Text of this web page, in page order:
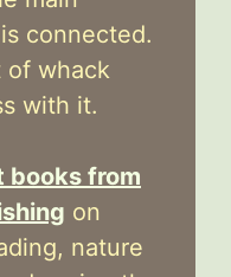
connected.
of whack
with it.
books from
on
nature